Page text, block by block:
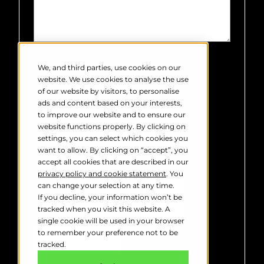
We, and third parties, use cookies on our
website. We use cookies to analyse the use
of our website by visitors, to personalise
ads and content based on your interests,
to improve our website and to ensure our
website functions properly. By clicking on
settings, you can select which cookies you
want to allow. By clicking on “accept”, you
accept all cookies that are described in our
privacy policy and cookie statement. You
can change your selection at any time.
If you decline, your information won’t be
tracked when you visit this website. A
single cookie will be used in your browser
to remember your preference not to be
tracked.
contact information you provide to
us to contact you about our products
and services. You may unsubscribe
from these communications at any
time. For information on how to
unsubscribe, as well as our privacy
practices and commitment to
protecting your privacy, please
review ourPrivacy Policy